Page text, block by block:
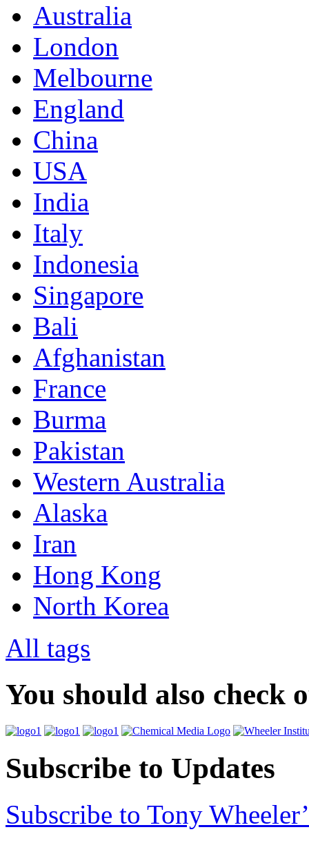
Australia
London
Melbourne
England
China
USA
India
Italy
Indonesia
Singapore
Bali
Afghanistan
France
Burma
Pakistan
Western Australia
Alaska
Iran
Hong Kong
North Korea
All tags
You should also check
Subscribe to Updates
Subscribe to Tony